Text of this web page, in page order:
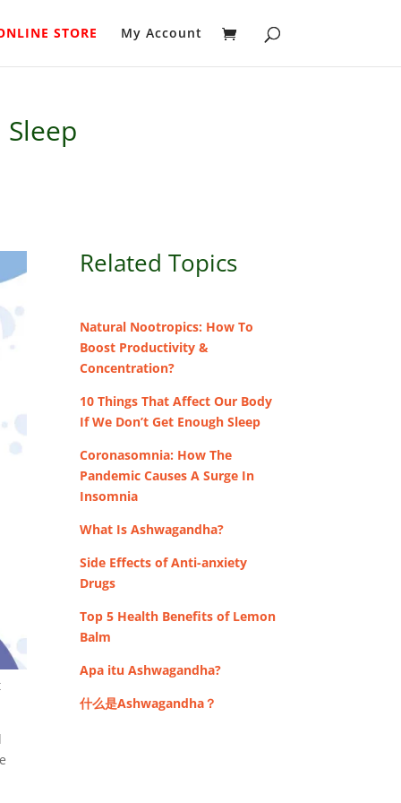
STORE My Account
Related Topics
Natural Nootropics: How To
Boost Productivity &
Concentration?
10 Things That Affect Our Body
If We Don’t Get Enough Sleep
Coronasomnia: How The
Pandemic Causes A Surge In
Insomnia
What Is Ashwagandha?
Side Effects of Anti-anxiety
Drugs
Top 5 Health Benefits of Lemon
Balm
Apa itu Ashwagandha?
什么是Ashwagandha？